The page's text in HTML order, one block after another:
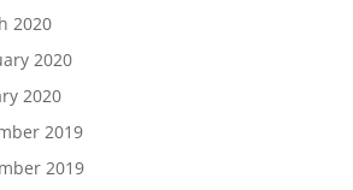
2020
2020
2020
2019
2019